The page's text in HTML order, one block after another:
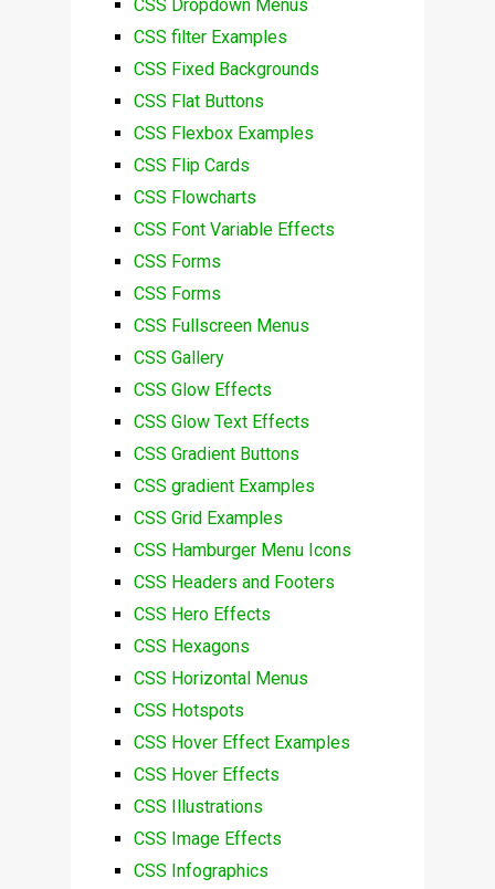
CSS Dropdown Menus
CSS filter Examples
CSS Fixed Backgrounds
CSS Flat Buttons
CSS Flexbox Examples
CSS Flip Cards
CSS Flowcharts
CSS Font Variable Effects
CSS Forms
CSS Forms
CSS Fullscreen Menus
CSS Gallery
CSS Glow Effects
CSS Glow Text Effects
CSS Gradient Buttons
CSS gradient Examples
CSS Grid Examples
CSS Hamburger Menu Icons
CSS Headers and Footers
CSS Hero Effects
CSS Hexagons
CSS Horizontal Menus
CSS Hotspots
CSS Hover Effect Examples
CSS Hover Effects
CSS Illustrations
CSS Image Effects
CSS Infographics